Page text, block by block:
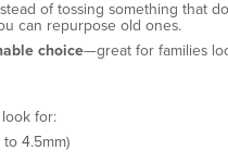
of tossing something that
can repurpose old ones.
choice—great for families
for:
4.5mm)